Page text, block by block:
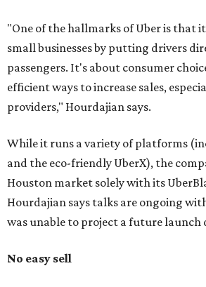
"One of the hallmarks of Uber is that
small businesses by putting drivers
passengers. It's about consumer
efficient ways to increase sales,
providers," Hourdajian says.
While it runs a variety of platforms
and the eco-friendly UberX), the
Houston market solely with its
Hourdajian says talks are ongoing
was unable to project a future launch
No easy sell